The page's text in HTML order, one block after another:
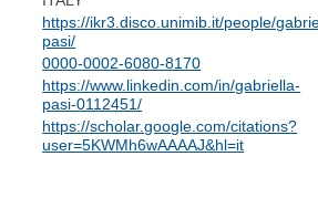
https://ikr3.disco.unimib.it/people/
pasi/
0000-0002-6080-8170
https://www.linkedin.com/in/gabriella-
pasi-0112451/
https://scholar.google.com/citations?
user=5KWMh6wAAAAJ&hl=it